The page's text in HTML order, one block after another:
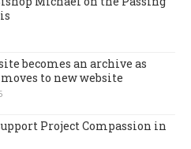
becomes an archive as
to new website
Project Compassion in